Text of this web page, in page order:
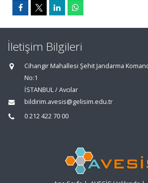
İletişim Bilgileri
Cihangir Mahallesi Şehit Jandarma
No:1
İSTANBUL / Avcılar
bildirim.avesis@gelisim.edu.tr
0 212 422 70 00